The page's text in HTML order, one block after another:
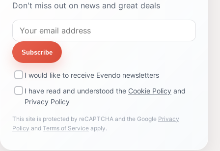
Don't miss out on news and great deals
Subscribe
I would like to receive Evendo newsletters
I have read and understood the Cookie Policy and
Privacy Policy
This site is protected by reCAPTCHA and the Google Privacy
Policy and Terms of Service apply.